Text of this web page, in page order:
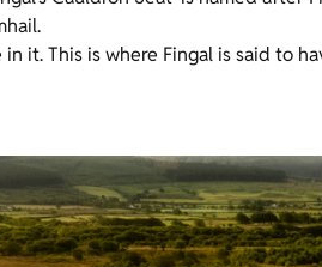
it. This is where Fingal is said to